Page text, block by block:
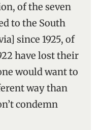
of the seven
to the South
since 1925, of
have lost their
would want to
way than
condemn